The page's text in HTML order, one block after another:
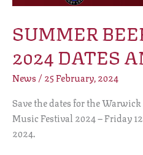
SUMMER
2024 DATES
News /25 February, 2024
Save the dates for the
Music Festival 2024 – Friday
2024.